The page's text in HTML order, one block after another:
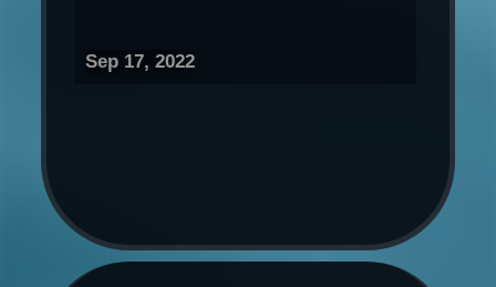
Sep 17, 2022